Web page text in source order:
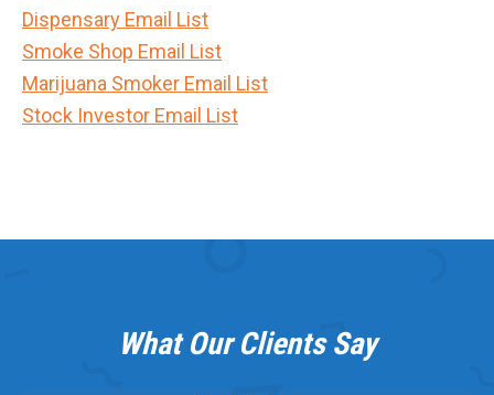
Dispensary Email List
Smoke Shop Email List
Marijuana Smoker Email List
Stock Investor Email List
What Our Clients Say